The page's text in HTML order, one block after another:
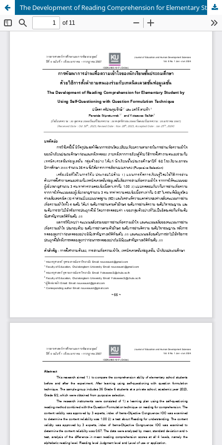
The Development of Reading Comprehension for Elementary Student by Using Self-Questioning with Question Formulation Technique